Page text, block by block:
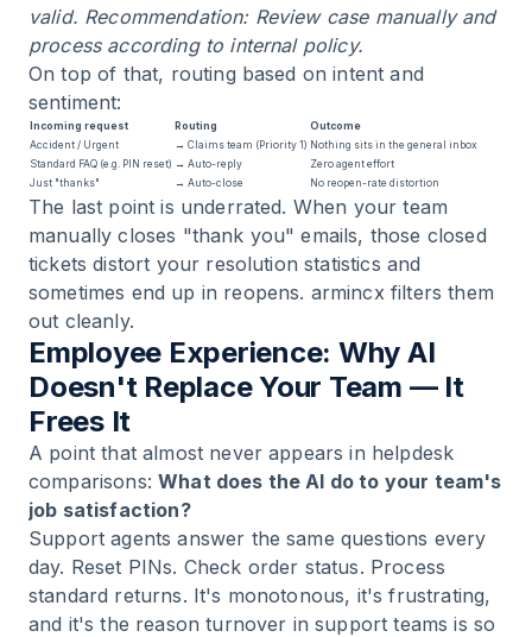
valid. Recommendation: Review case manually and
process according to internal policy.
On top of that, routing based on intent and
sentiment:
Incoming request Routing
Outcome
Accident / Urgent
→ Claims team (Priority 1) Nothing sits in the general inbox
Standard FAQ (e.g. PIN reset) → Auto-reply
Zero agent effort
Just "thanks"
→ Auto-close No reopen-rate distortion
The last point is underrated. When your team
manually closes "thank you" emails, those closed
tickets distort your resolution statistics and
sometimes end up in reopens. armincx filters them
out cleanly.
Employee Experience: Why AI
Doesn't Replace Your Team — It
Frees It
A point that almost never appears in helpdesk
comparisons:What does the AI do to your team's
job satisfaction?
Support agents answer the same questions every
day. Reset PINs. Check order status. Process
standard returns. It's monotonous, it's frustrating,
and it's the reason turnover in support teams is so